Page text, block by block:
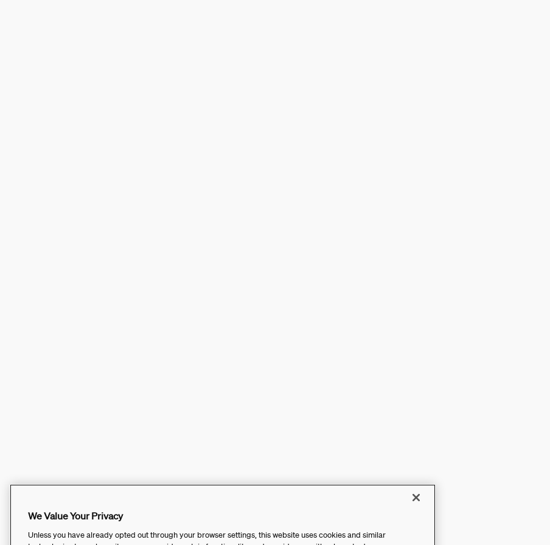
We Value Your Privacy
Unless you have already opted out through your browser settings, this website uses cookies and similar